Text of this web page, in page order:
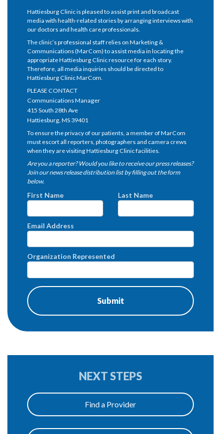
Hattiesburg Clinic is pleased to assist print and broadcast
media with health-related stories by arranging interviews with
our doctors and health care professionals.
The clinic’s professional staff relies on Marketing &
Communications (MarCom) to assist media in locating the
appropriate Hattiesburg Clinic resource for each story.
Therefore, all media inquiries should be directed to
Hattiesburg Clinic MarCom.
PLEASE CONTACT
Communications Manager
415 South 28th Ave
Hattiesburg, MS 39401
To ensure the privacy of our patients, a member of MarCom
must escort all reporters, photographers and camera crews
when they are visiting Hattiesburg Clinic facilities.
Are you a reporter? Would you like to receive our press releases?
Join our news release distribution list by filling out the form
below.
First Name Last Name
Email Address
Organization Represented
NEXT STEPS
Find a Provider